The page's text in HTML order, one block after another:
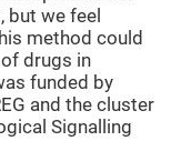
but we feel
method could
drugs in
funded by
and the cluster
Signalling